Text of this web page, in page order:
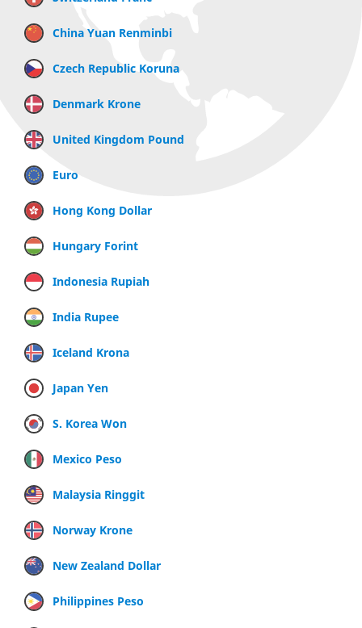
China Yuan Renminbi
Czech Republic Koruna
Denmark Krone
United Kingdom Pound
Euro
Hong Kong Dollar
Hungary Forint
Indonesia Rupiah
India Rupee
Iceland Krona
Japan Yen
S. Korea Won
Mexico Peso
Malaysia Ringgit
Norway Krone
New Zealand Dollar
Philippines Peso